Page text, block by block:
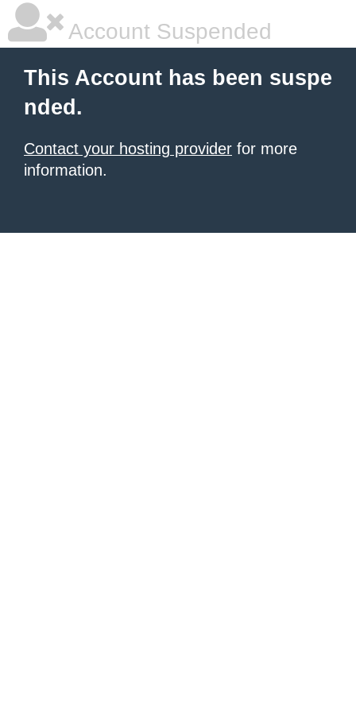
Account Suspended
This Account has been suspe
nded.
Contact your hosting provider for more
information.